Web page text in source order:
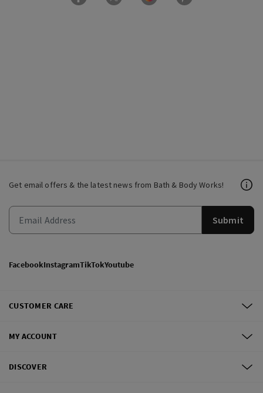
Get email offers & the latest news from Bath & Body Works!
Submit
FacebookInstagramTikTokYoutube
CUSTOMER CARE
MY ACCOUNT
DISCOVER